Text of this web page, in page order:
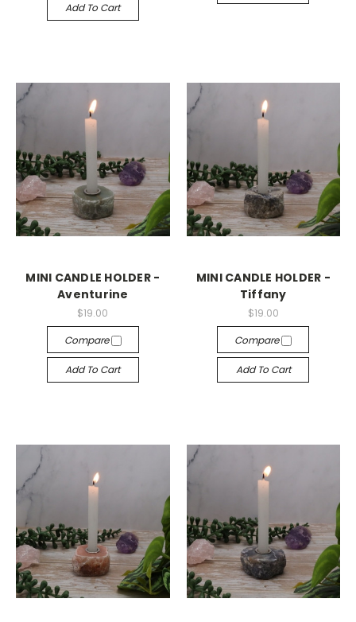
Add To Cart
MINI CANDLE HOLDER -
Aventurine
$19.00
Compare
Add To Cart
MINI CANDLE HOLDER -
Tiffany
$19.00
Compare
Add To Cart